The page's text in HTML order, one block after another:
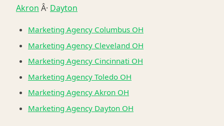
Akron Â· Dayton
Marketing Agency Columbus OH
Marketing Agency Cleveland OH
Marketing Agency Cincinnati OH
Marketing Agency Toledo OH
Marketing Agency Akron OH
Marketing Agency Dayton OH